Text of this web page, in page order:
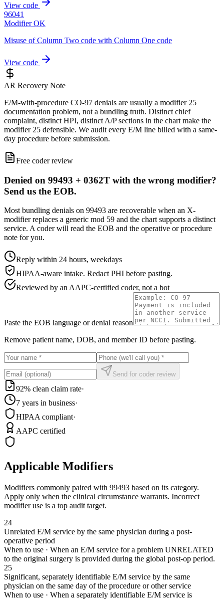
View code
96041
Modifier OK
Misuse of Column Two code with Column One code
View code
AR Recovery Note
E/M-with-procedure CO-97 denials are usually a modifier 25
documentation problem, not a bundling truth. Distinct chief
complaint, distinct HPI, distinct A/P sections in the chart make the
modifier 25 defensible. We audit every E/M line billed with a same-
day procedure before submission.
Free coder review
Denied on 99493 + 0362T with the wrong modifier?
Send us the EOB.
Most bundling denials on 99493 are recoverable when an X-
modifier replaces a generic mod 59 and the chart supports a distinct
service. A coder will read the EOB and the operative or procedure
note for you.
Reply within 24 hours, weekdays
HIPAA-aware intake. Redact PHI before pasting.
Reviewed by an AAPC-certified coder, not a bot
Paste the EOB language or denial reason
Remove patient name, DOB, and member ID before pasting.
Send for coder review
92% clean claim rate·
7 years in business·
HIPAA compliant·
AAPC certified
Applicable Modifiers
Modifiers commonly paired with 99493 based on its category.
Apply only when the clinical circumstance warrants. Incorrect
modifier use is a top audit target.
24
Unrelated E/M service by the same physician during a post-
operative period
When to use · When an E/M service for a problem UNRELATED
to the original surgery is provided during the global post-op period.
25
Significant, separately identifiable E/M service by the same
physician on the same day of the procedure or other service
When to use · When a separately identifiable E/M service is